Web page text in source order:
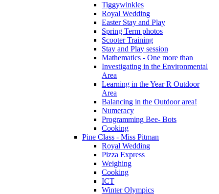
Tiggywinkles
Royal Wedding
Easter Stay and Play
Spring Term photos
Scooter Training
Stay and Play session
Mathematics - One more than
Investigating in the Environmental
Area
Learning in the Year R Outdoor
Area
Balancing in the Outdoor area!
Numeracy
Programming Bee- Bots
Cooking
Pine Class - Miss Pitman
Royal Wedding
Pizza Express
Weighing
Cooking
ICT
Winter Olympics